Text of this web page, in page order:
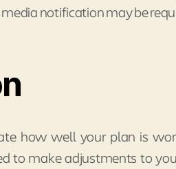
notification may be
how well your plan is
to make adjustments to